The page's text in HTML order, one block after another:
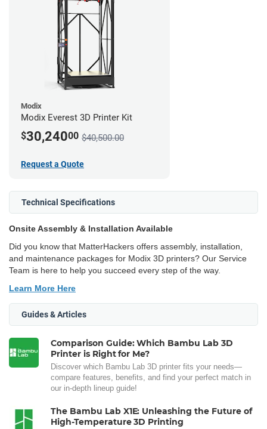
Modix
Modix Everest 3D Printer Kit
$30,24000 $40,500.00
Request a Quote
Technical Specifications
Onsite Assembly & Installation Available
Did you know that MatterHackers offers assembly, installation,
and maintenance packages for Modix 3D printers? Our Service
Team is here to help you succeed every step of the way.
Learn More Here
Guides & Articles
Comparison Guide: Which Bambu Lab 3D
Printer is Right for Me?
Discover which Bambu Lab 3D printer fits your needs—
compare features, benefits, and find your perfect match in
our in-depth lineup guide!
The Bambu Lab X1E: Unleashing the Future of
High-Temperature 3D Printing